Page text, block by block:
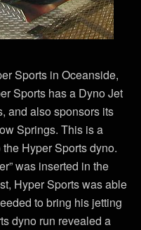
Sports in Oceanside,
Sports has a Dyno Jet
and also sponsors its
Springs. This is a
Hyper Sports dyno.
was inserted in the
Hyper Sports was able
to bring his jetting
dyno run revealed a